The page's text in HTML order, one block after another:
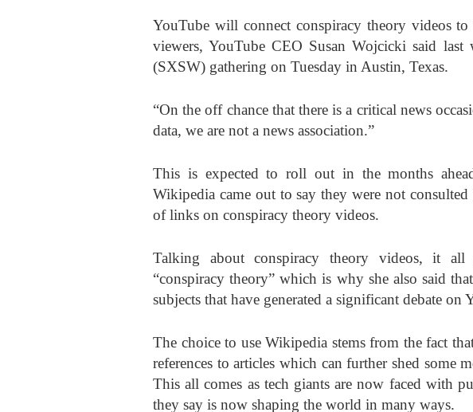
YouTube will connect conspiracy theory videos
viewers, YouTube CEO Susan Wojcicki said
(SXSW) gathering on Tuesday in Austin, Texas.
“On the off chance that there is a critical news
data, we are not a news association.”
This is expected to roll out in the months
Wikipedia came out to say they were not
of links on conspiracy theory videos.
Talking about conspiracy theory videos, it
“conspiracy theory” which is why she also said
subjects that have generated a significant debate on
The choice to use Wikipedia stems from the fact
references to articles which can further shed some
This all comes as tech giants are now faced with
they say is now shaping the world in many ways.